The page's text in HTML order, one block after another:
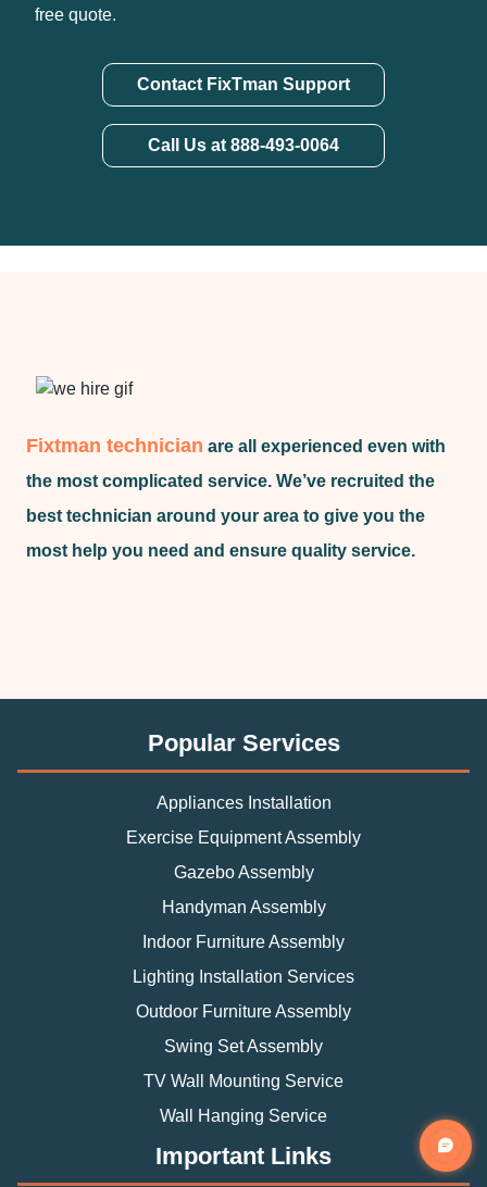
free quote.
Contact FixTman Support
Call Us at 888-493-0064
Fixtman technician are all experienced even with
the most complicated service. We’ve recruited the
best technician around your area to give you the
most help you need and ensure quality service.
Popular Services
Appliances Installation
Exercise Equipment Assembly
Gazebo Assembly
Handyman Assembly
Indoor Furniture Assembly
Lighting Installation Services
Outdoor Furniture Assembly
Swing Set Assembly
TV Wall Mounting Service
Wall Hanging Service
Important Links